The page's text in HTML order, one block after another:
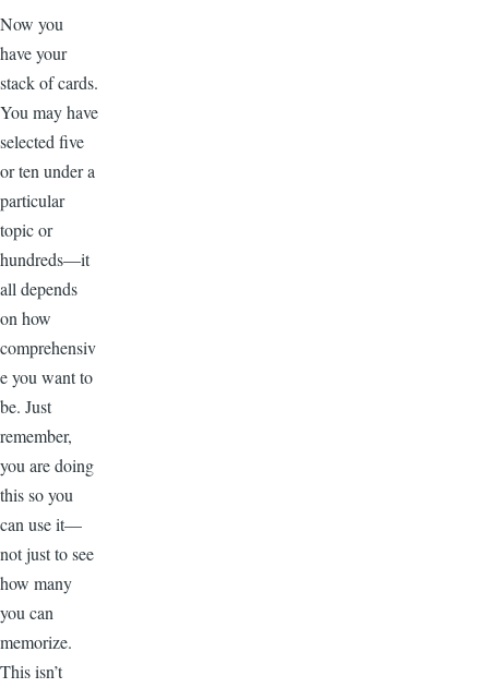
Now you
have your
stack of cards.
You may have
selected five
or ten under a
particular
topic or
hundreds—it
all depends
on how
comprehensiv
e you want to
be. Just
remember,
you are doing
this so you
can use it—
not just to see
how many
you can
memorize.
This isn’t